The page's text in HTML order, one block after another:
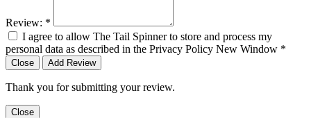
Review: *
I agree to allow The Tail Spinner to store and process my
personal data as described in the Privacy Policy New Window *
Close Add Review
Thank you for submitting your review.
Close